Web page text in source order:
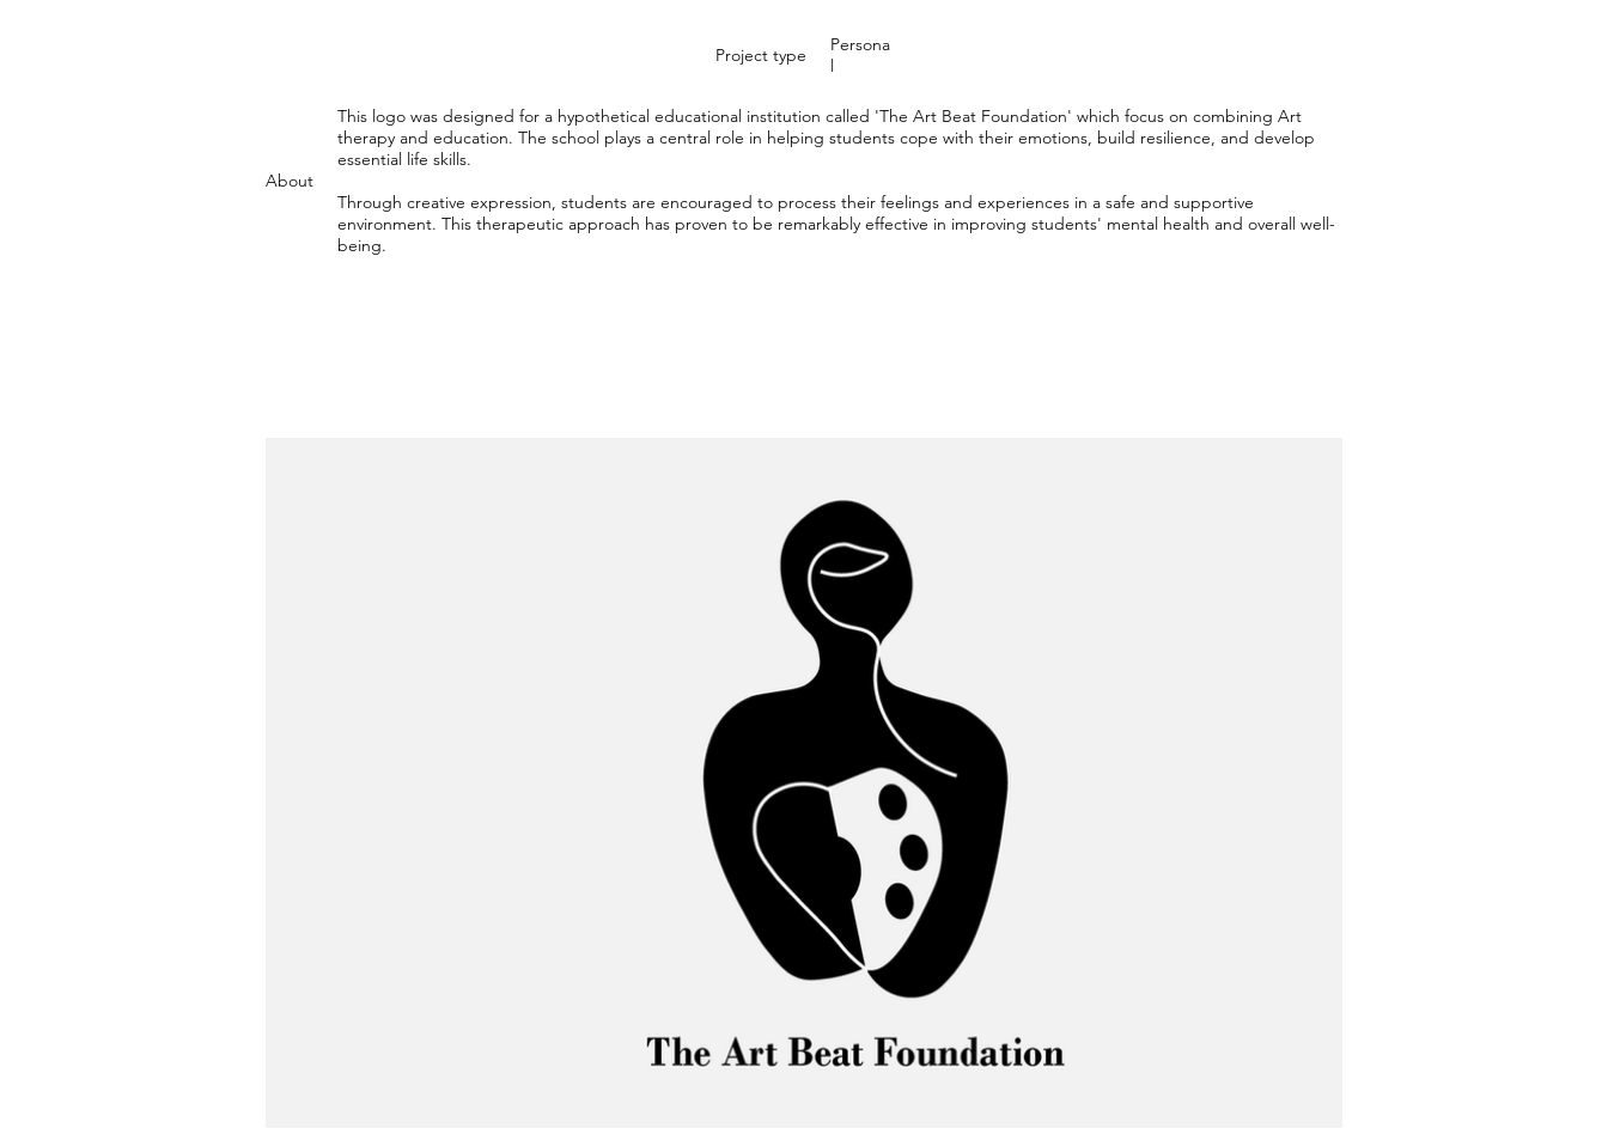
Project type
Persona
l
About
This logo was designed for a hypothetical educational institution called 'The Art Beat Foundation' which focus on combining Art
therapy and education. The school plays a central role in helping students cope with their emotions, build resilience, and develop
essential life skills.
Through creative expression, students are encouraged to process their feelings and experiences in a safe and supportive
environment. This therapeutic approach has proven to be remarkably effective in improving students' mental health and overall well-
being.